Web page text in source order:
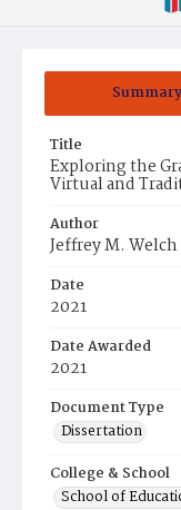
Summary
Title
Exploring the
Virtual and
Author
Jeffrey M. Welch
Date
2021
Date Awarded
2021
Document Type
Dissertation
College & School
School of